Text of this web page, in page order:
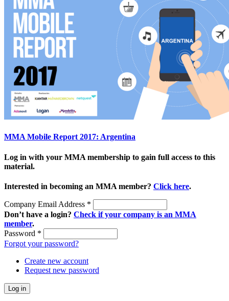
MMA Mobile Report 2017: Argentina
Log in with your MMA membership to gain full access to this
material.
Interested in becoming an MMA member? Click here.
Company Email Address *
Don’t have a login? Check if your company is an MMA
member.
Password *
Forgot your password?
Create new account
Request new password